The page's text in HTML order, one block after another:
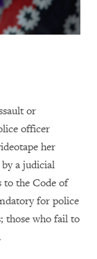
or
officer
her
a judicial
to the Code of
for police
those who fail to